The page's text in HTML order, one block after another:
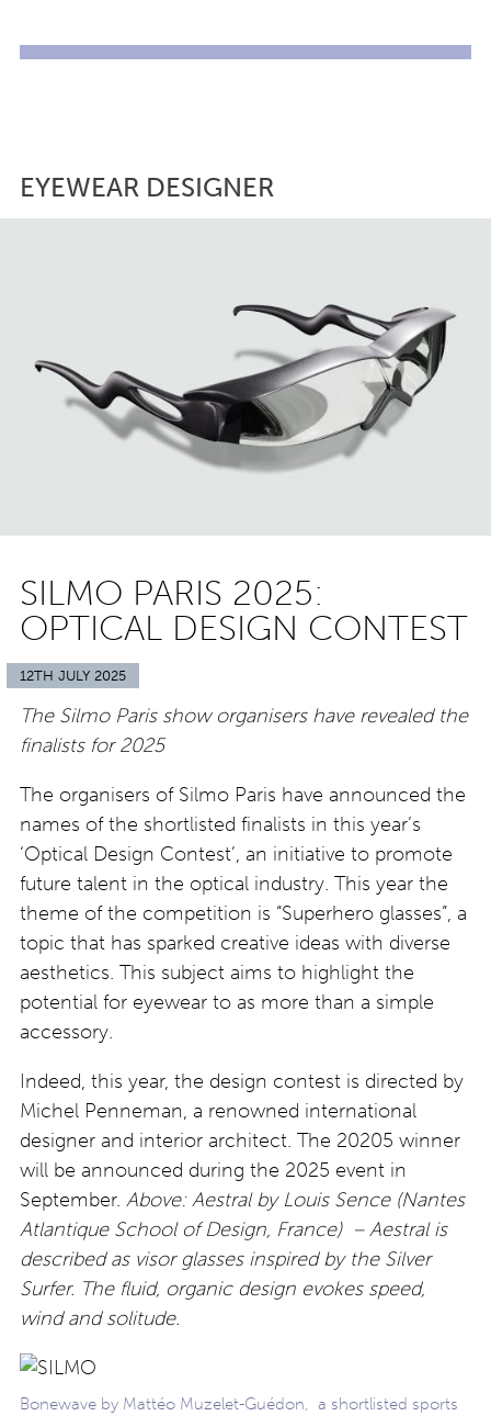
EYEWEAR DESIGNER
SILMO PARIS 2025:
OPTICAL DESIGN CONTEST
12TH JULY 2025
The Silmo Paris show organisers have revealed the
finalists for 2025
The organisers of Silmo Paris have announced the
names of the shortlisted finalists in this year’s
‘Optical Design Contest’, an initiative to promote
future talent in the optical industry. This year the
theme of the competition is “Superhero glasses”, a
topic that has sparked creative ideas with diverse
aesthetics. This subject aims to highlight the
potential for eyewear to as more than a simple
accessory.
Indeed, this year, the design contest is directed by
Michel Penneman, a renowned international
designer and interior architect. The 20205 winner
will be announced during the 2025 event in
September. Above: Aestral by Louis Sence (Nantes
Atlantique School of Design, France) – Aestral is
described as visor glasses inspired by the Silver
Surfer. The fluid, organic design evokes speed,
wind and solitude.
Bonewave by Mattéo Muzelet-Guédon, a shortlisted sports